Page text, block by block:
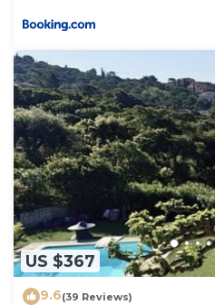
US $367
9.6(39 Reviews)